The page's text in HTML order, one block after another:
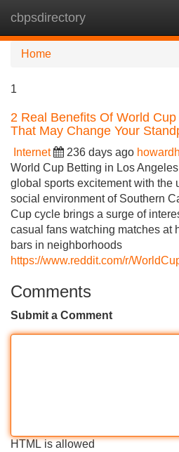
cbpsdirectory
Home
1
2 Real Benefits Of World
That May Change Your
Internet 236 days ago
World Cup Betting in Los
global sports excitement with the
social environment of Southern
Cup cycle brings a surge of
casual fans watching matches at
bars in neighborhoods
https://www.reddit.com/r/
Comments
Submit a Comment
HTML is allowed